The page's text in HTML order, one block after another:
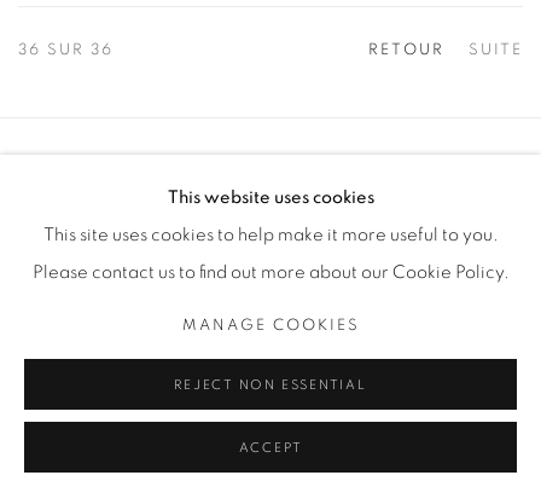
RETOUR SUITE
36 SUR 36
1231 DAVENPORT RD.TORONTO,ON M6H 2H1
This website uses cookies
This site uses cookies to help make it more useful to you.
Please contact us to find out more about our Cookie Policy.
MANAGE COOKIES
REJECT NON ESSENTIAL
ACCEPT